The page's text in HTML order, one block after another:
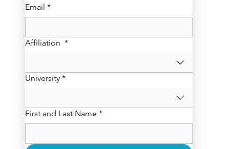
Email *
Affiliation *
University *
First and Last Name *